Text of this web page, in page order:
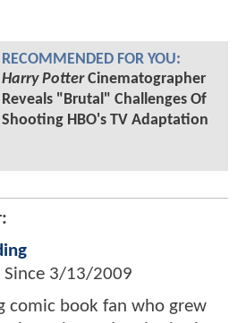
RECOMMENDED FOR YOU:
Harry PotterCinematographer
Reveals "Brutal" Challenges Of
Shooting HBO's TV Adaptation
3/13/2009
comic book fan who grew